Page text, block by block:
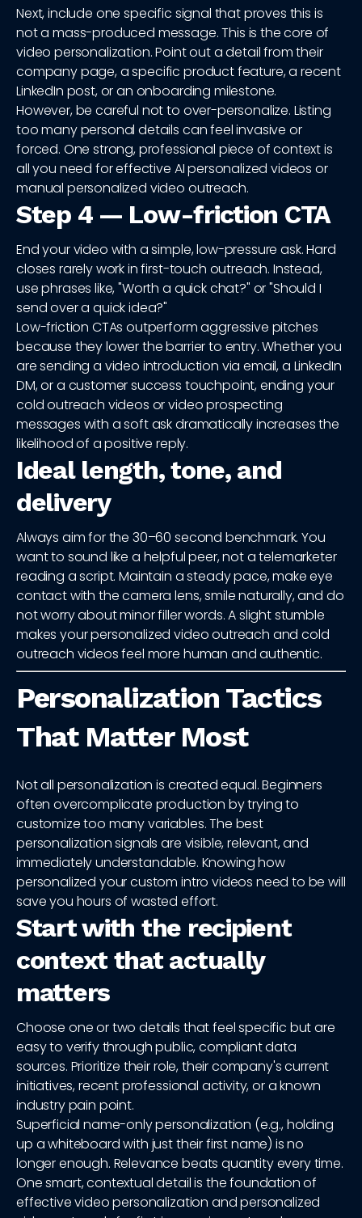
Next, include one specific signal that proves this is
not a mass-produced message. This is the core of
video personalization. Point out a detail from their
company page, a specific product feature, a recent
LinkedIn post, or an onboarding milestone.
However, be careful not to over-personalize. Listing
too many personal details can feel invasive or
forced. One strong, professional piece of context is
all you need for effective AI personalized videos or
manual personalized video outreach.
Step 4 — Low-friction CTA
End your video with a simple, low-pressure ask. Hard
closes rarely work in first-touch outreach. Instead,
use phrases like, "Worth a quick chat?" or "Should I
send over a quick idea?"
Low-friction CTAs outperform aggressive pitches
because they lower the barrier to entry. Whether you
are sending a video introduction via email, a LinkedIn
DM, or a customer success touchpoint, ending your
cold outreach videos or video prospecting
messages with a soft ask dramatically increases the
likelihood of a positive reply.
Ideal length, tone, and
delivery
Always aim for the 30–60 second benchmark. You
want to sound like a helpful peer, not a telemarketer
reading a script. Maintain a steady pace, make eye
contact with the camera lens, smile naturally, and do
not worry about minor filler words. A slight stumble
makes your personalized video outreach and cold
outreach videos feel more human and authentic.
Personalization Tactics
That Matter Most
Not all personalization is created equal. Beginners
often overcomplicate production by trying to
customize too many variables. The best
personalization signals are visible, relevant, and
immediately understandable. Knowing how
personalized your custom intro videos need to be will
save you hours of wasted effort.
Start with the recipient
context that actually
matters
Choose one or two details that feel specific but are
easy to verify through public, compliant data
sources. Prioritize their role, their company's current
initiatives, recent professional activity, or a known
industry pain point.
Superficial name-only personalization (e.g., holding
up a whiteboard with just their first name) is no
longer enough. Relevance beats quantity every time.
One smart, contextual detail is the foundation of
effective video personalization and personalized